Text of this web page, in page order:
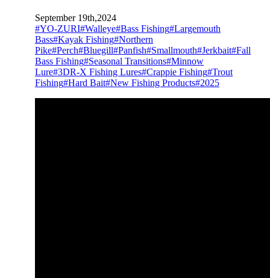
September 19th,2024
#YO-ZURI#Walleye#Bass Fishing#Largemouth
Bass#Kayak Fishing#Northern
Pike#Perch#Bluegill#Panfish#Smallmouth#Jerkbait#Fall
Bass Fishing#Seasonal Transitions#Minnow
Lure#3DR-X Fishing Lures#Crappie Fishing#Trout
Fishing#Hard Bait#New Fishing Products#2025